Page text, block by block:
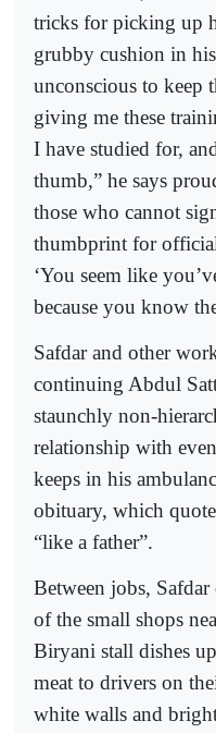
tricks for picking up
grubby cushion in
unconscious to keep
giving me these
I have studied for,
thumb,” he says
those who cannot
thumbprint for
‘You seem like
because you know
Safdar and other
continuing Abdul
staunchly non-
relationship with
keeps in his
obituary, which
“like a father”.
Between jobs,
of the small shops
Biryani stall dishes
meat to drivers on
white walls and